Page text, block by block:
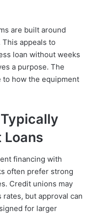
are built around
appeals to
loan without weeks
a purpose. The
to how the equipment
Loans
financing with
often prefer strong
Credit unions may
but approval can
for larger